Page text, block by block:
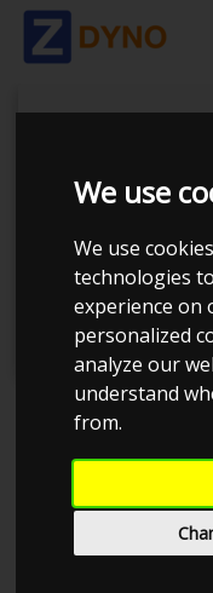
We use
We use
technologies
experience on
personalized
analyze our
understand
from.
Tuner
Event has
Event